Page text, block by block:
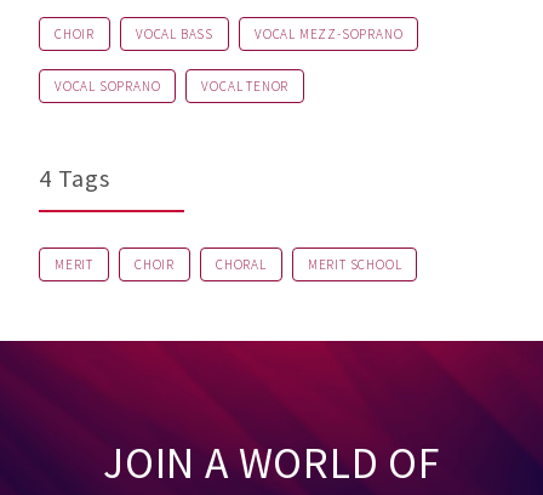
CHOIR VOCAL BASS VOCAL MEZZ-SOPRANO
VOCAL SOPRANO VOCAL TENOR
4 Tags
MERIT CHOIR CHORAL MERIT SCHOOL
JOIN A WORLD OF